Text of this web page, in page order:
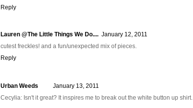
Reply
Lauren @The Little Things We Do.... January 12, 2011
cutest freckles! and a fun/unexpected mix of pieces.
Reply
Urban Weeds
January 13, 2011
Cecylia: Isn't it great? It inspires me to break out the white button up shirt.